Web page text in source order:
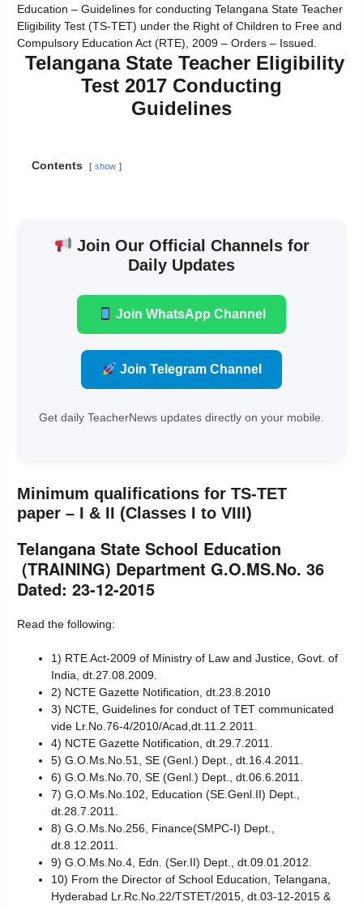
Education – Guidelines for conducting Telangana State Teacher
Eligibility Test (TS-TET) under the Right of Children to Free and
Compulsory Education Act (RTE), 2009 – Orders – Issued.
Telangana State Teacher Eligibility
Test 2017 Conducting
Guidelines
Contents show
Join Our Official Channels for
Daily Updates
Join WhatsApp Channel
Join Telegram Channel
Get daily TeacherNews updates directly on your mobile.
Minimum qualifications for TS-TET
paper – I & II (Classes I to VIII)
Telangana State School Education
(TRAINING) Department G.O.MS.No. 36
Dated: 23-12-2015
Read the following:
1) RTE Act-2009 of Ministry of Law and Justice, Govt. of
India, dt.27.08.2009.
2) NCTE Gazette Notification, dt.23.8.2010
3) NCTE, Guidelines for conduct of TET communicated
vide Lr.No.76-4/2010/Acad,dt.11.2.2011.
4) NCTE Gazette Notification, dt.29.7.2011.
5) G.O.Ms.No.51, SE (Genl.) Dept., dt.16.4.2011.
6) G.O.Ms.No.70, SE (Genl.) Dept., dt.06.6.2011.
7) G.O.Ms.No.102, Education (SE.Genl.II) Dept.,
dt.28.7.2011.
8) G.O.Ms.No.256, Finance(SMPC-I) Dept.,
dt.8.12.2011.
9) G.O.Ms.No.4, Edn. (Ser.II) Dept., dt.09.01.2012.
10) From the Director of School Education, Telangana,
Hyderabad Lr.Rc.No.22/TSTET/2015, dt.03-12-2015 &